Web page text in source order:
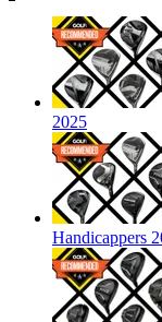
2025
Handicappers